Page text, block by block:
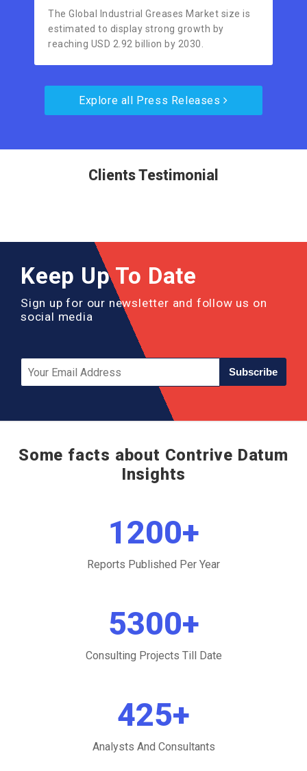
The Global Industrial Greases Market size is
estimated to display strong growth by
reaching USD 2.92 billion by 2030.
Explore all Press Releases
Clients Testimonial
Keep Up To Date
Sign up for our newsletter and follow us on
social media
Subscribe
Some facts about Contrive Datum
Insights
1200+
Reports Published Per Year
5300+
Consulting Projects Till Date
425+
Analysts And Consultants